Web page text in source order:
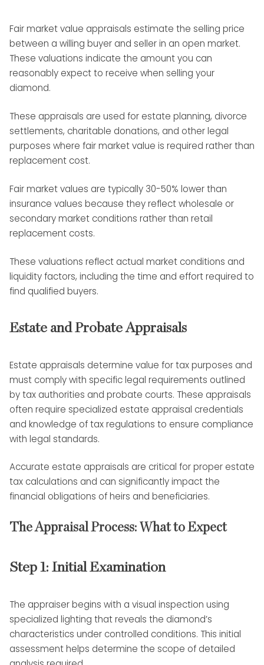
Fair market value appraisals estimate the selling price
between a willing buyer and seller in an open market.
These valuations indicate the amount you can
reasonably expect to receive when selling your
diamond.
These appraisals are used for estate planning, divorce
settlements, charitable donations, and other legal
purposes where fair market value is required rather than
replacement cost.
Fair market values are typically 30-50% lower than
insurance values because they reflect wholesale or
secondary market conditions rather than retail
replacement costs.
These valuations reflect actual market conditions and
liquidity factors, including the time and effort required to
find qualified buyers.
Estate and Probate Appraisals
Estate appraisals determine value for tax purposes and
must comply with specific legal requirements outlined
by tax authorities and probate courts. These appraisals
often require specialized estate appraisal credentials
and knowledge of tax regulations to ensure compliance
with legal standards.
Accurate estate appraisals are critical for proper estate
tax calculations and can significantly impact the
financial obligations of heirs and beneficiaries.
The Appraisal Process: What to Expect
Step 1: Initial Examination
The appraiser begins with a visual inspection using
specialized lighting that reveals the diamond’s
characteristics under controlled conditions. This initial
assessment helps determine the scope of detailed